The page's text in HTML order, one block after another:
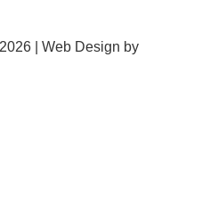
| Web Design by